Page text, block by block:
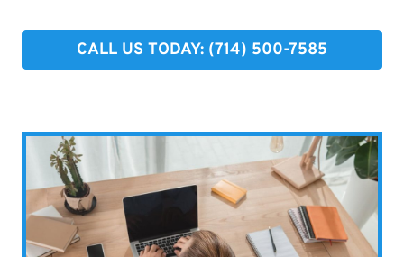
CALL US TODAY: (714) 500-7585​